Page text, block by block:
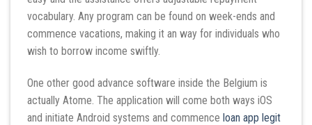
vocabulary. Any program can be found on week-ends and
commence vacations, making it an way for individuals who
wish to borrow income swiftly.
One other good advance software inside the Belgium is
actually Atome. The application will come both ways iOS
and initiate Android systems and commence loan app legit